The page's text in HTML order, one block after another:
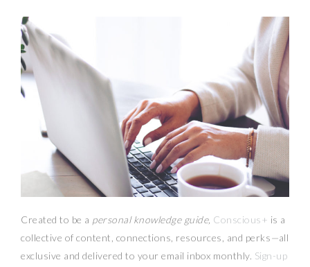
Created to be a personal knowledge guide, Conscious+ is a
collective of content, connections, resources, and perks—all
exclusive and delivered to your email inbox monthly. Sign-up